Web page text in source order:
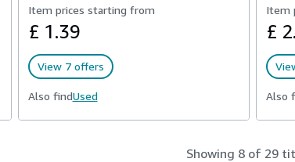
Item prices starting from
£ 1.39
View 7 offers
Also findUsed
Item
£
Also
Showing 8 of 29